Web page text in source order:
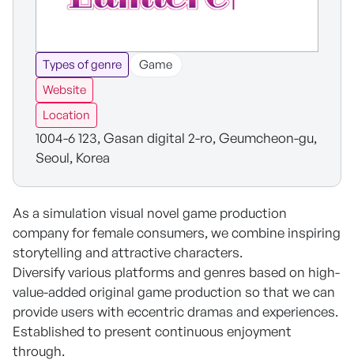
Types of genre
Game
Website
Location
1004-6 123, Gasan digital 2-ro, Geumcheon-gu,
Seoul, Korea
As a simulation visual novel game production
company for female consumers, we combine inspiring
storytelling and attractive characters.
Diversify various platforms and genres based on high-
value-added original game production so that we can
provide users with eccentric dramas and experiences.
Established to present continuous enjoyment
through.